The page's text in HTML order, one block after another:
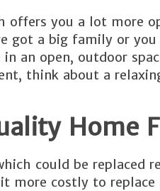
offers you a lot more
got a big family or
in an open, outdoor
think about a
Home
could be replaced
more costly to